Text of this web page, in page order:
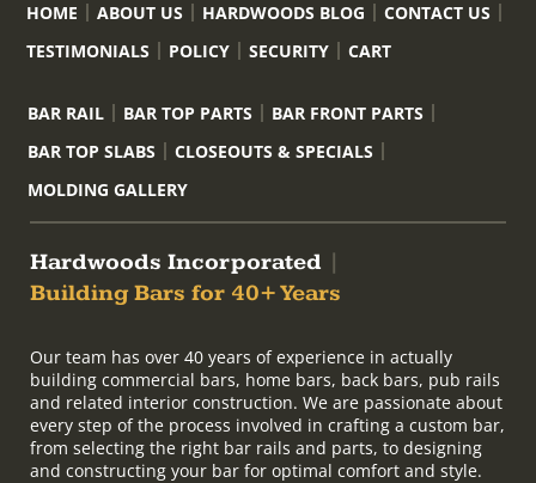
HOME ABOUT US HARDWOODS BLOG
CONTACT US
TESTIMONIALS
POLICY SECURITY CART
BAR RAIL BAR TOP PARTS
BAR FRONT PARTS
BAR TOP SLABS
CLOSEOUTS & SPECIALS
MOLDING GALLERY
Hardwoods Incorporated
Building Bars for 40+ Years
Our team has over 40 years of experience in actually
building commercial bars, home bars, back bars, pub rails
and related interior construction. We are passionate about
every step of the process involved in crafting a custom bar,
from selecting the right bar rails and parts, to designing
and constructing your bar for optimal comfort and style.